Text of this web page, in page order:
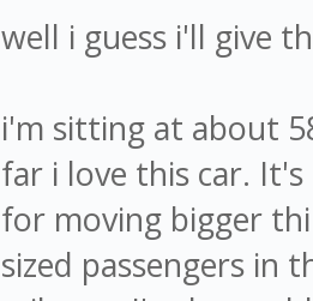
well i guess i'll give
i'm sitting at about
far i love this car.
for moving bigger
sized passengers in